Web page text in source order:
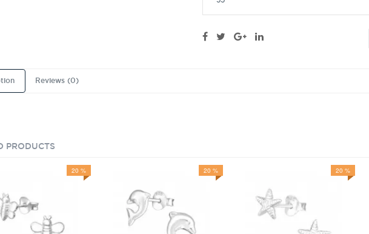
Reviews (0)
PRODUCTS
20 % 20 % 20 %